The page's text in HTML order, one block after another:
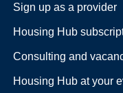
Sign up as a provider
Housing Hub
Consulting and
Housing Hub at your